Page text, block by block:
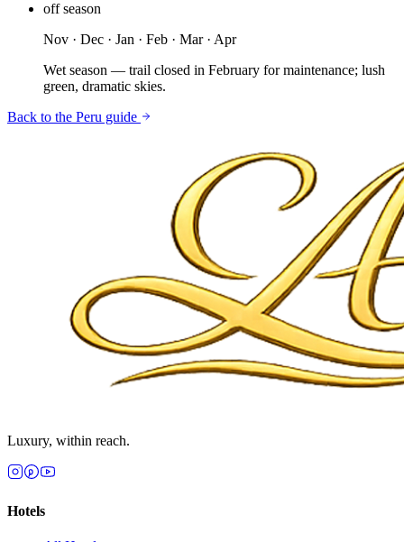
offseason
Nov · Dec · Jan · Feb · Mar · Apr
Wet season — trail closed in February for maintenance; lush
green, dramatic skies.
Back to the Peru guide
Luxury, within reach.
Hotels